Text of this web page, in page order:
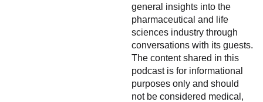
general insights into the
pharmaceutical and life
sciences industry through
conversations with its guests.
The content shared in this
podcast is for informational
purposes only and should
not be considered medical,